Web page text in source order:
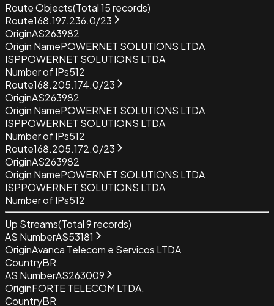
Route Objects(Total15records)
Route168.197.236.0/23
OriginAS263982
Origin NamePOWERNET SOLUTIONS LTDA
ISPPOWERNET SOLUTIONS LTDA
Number of IPs512
Route168.205.174.0/23
OriginAS263982
Origin NamePOWERNET SOLUTIONS LTDA
ISPPOWERNET SOLUTIONS LTDA
Number of IPs512
Route168.205.172.0/23
OriginAS263982
Origin NamePOWERNET SOLUTIONS LTDA
ISPPOWERNET SOLUTIONS LTDA
Number of IPs512
Up Streams(Total9records)
AS NumberAS53181
OriginAvanca Telecom e Servicos LTDA
CountryBR
AS NumberAS263009
OriginFORTE TELECOM LTDA.
CountryBR